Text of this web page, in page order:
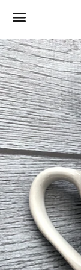
Menu